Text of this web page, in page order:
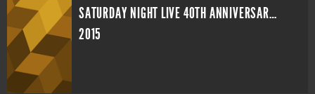
SATURDAY NIGHT LIVE 40TH ANNIVERSARY SPECIAL
2015